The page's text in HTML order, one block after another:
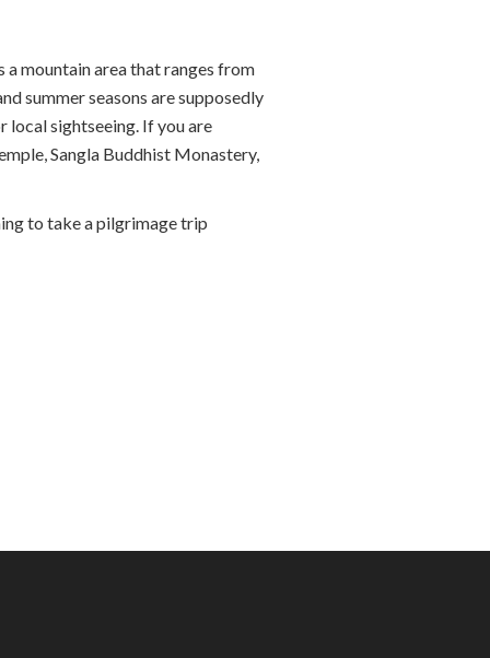
a mountain area that ranges from
summer seasons are supposedly
local sightseeing. If you are
Sangla Buddhist Monastery,
to take a pilgrimage trip